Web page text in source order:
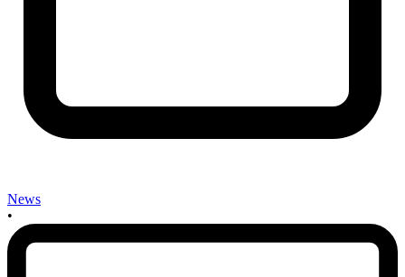
News
•